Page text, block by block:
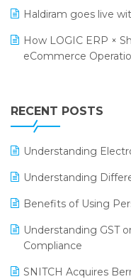
Supply Chain
Textile Software
LOGIC Cricket Match
Retail Leadership
Annual Channel
Haldiram goes live
How LOGIC ERP ×
eCommerce
Leading Home
ERP
LOGIC ERP 2.0
LOGIC ERP 2.0
LOGIC ERP
RECENT POSTS
Understanding
Understanding
Benefits of Using
Understanding GST
Compliance
SNITCH Acquires